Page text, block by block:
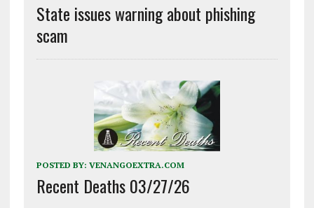
State issues warning about phishing
scam
POSTED BY: VENANGOEXTRA.COM
Recent Deaths 03/27/26